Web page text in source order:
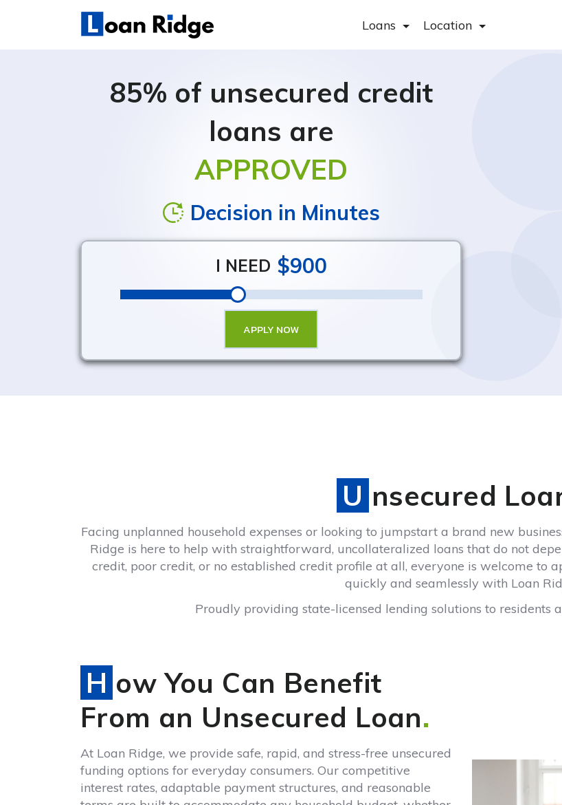
Loans Location
85% of unsecured credit
loans are
APPROVED
Decision in Minutes
I NEED $900
APPLY NOW
Unsecured
Facing unplanned household expenses or looking to jumpstart a brand new
Ridge is here to help with straightforward, uncollateralized loans that do not
credit, poor credit, or no established credit profile at all, everyone is welcome to
quickly and seamlessly with Loan
Proudly providing state-licensed lending solutions to residents
How You Can Benefit
From an Unsecured Loan.
At Loan Ridge, we provide safe, rapid, and stress-free unsecured
funding options for everyday consumers. Our competitive
interest rates, adaptable payment structures, and reasonable